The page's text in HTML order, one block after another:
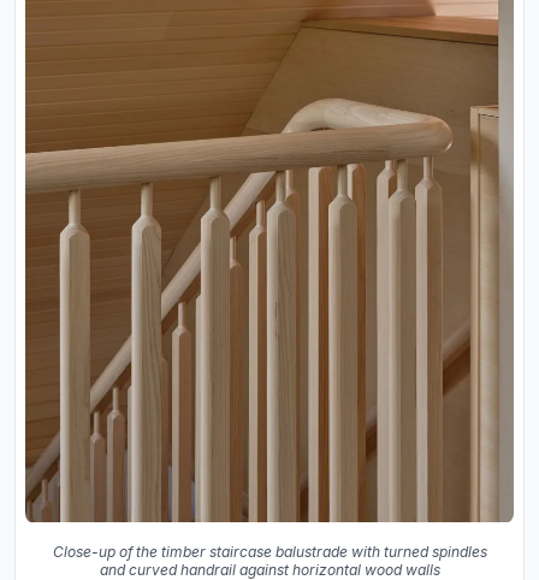
Close-up of the timber staircase balustrade with turned spindles
and curved handrail against horizontal wood walls